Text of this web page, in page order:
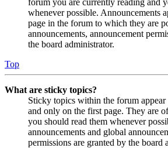
whenever possible. Announcements
page in the forum to which they are
announcements, announcement
the board administrator.
Top
What are sticky topics?
Sticky topics within the forum appear
and only on the first page. They are
you should read them whenever
announcements and global
permissions are granted by the board